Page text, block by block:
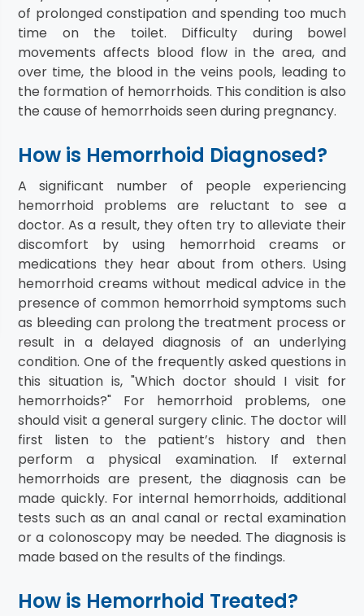
of prolonged constipation and spending too much
time on the toilet. Difficulty during bowel
movements affects blood flow in the area, and
over time, the blood in the veins pools, leading to
the formation of hemorrhoids. This condition is also
the cause of hemorrhoids seen during pregnancy.
How is Hemorrhoid Diagnosed?
A significant number of people experiencing
hemorrhoid problems are reluctant to see a
doctor. As a result, they often try to alleviate their
discomfort by using hemorrhoid creams or
medications they hear about from others. Using
hemorrhoid creams without medical advice in the
presence of common hemorrhoid symptoms such
as bleeding can prolong the treatment process or
result in a delayed diagnosis of an underlying
condition. One of the frequently asked questions in
this situation is, "Which doctor should I visit for
hemorrhoids?" For hemorrhoid problems, one
should visit a general surgery clinic. The doctor will
first listen to the patient’s history and then
perform a physical examination. If external
hemorrhoids are present, the diagnosis can be
made quickly. For internal hemorrhoids, additional
tests such as an anal canal or rectal examination
or a colonoscopy may be needed. The diagnosis is
made based on the results of the findings.
How is Hemorrhoid Treated?